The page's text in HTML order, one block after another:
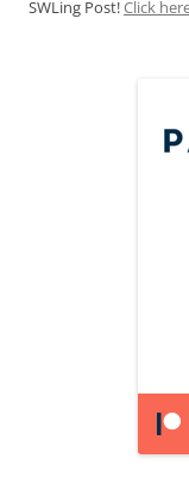
SWLing Post!Click